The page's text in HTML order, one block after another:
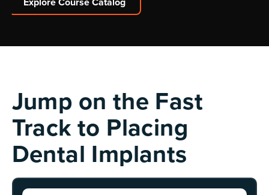
Jump on the Fast
Track to Placing
Dental Implants